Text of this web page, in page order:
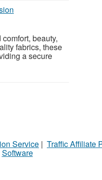
beauty,
fabrics, these
a secure
Service | Traffic Affiliate
Software